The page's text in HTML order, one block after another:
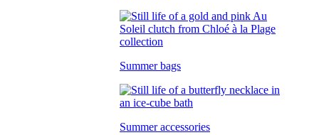
Summer bags
Summer accessories